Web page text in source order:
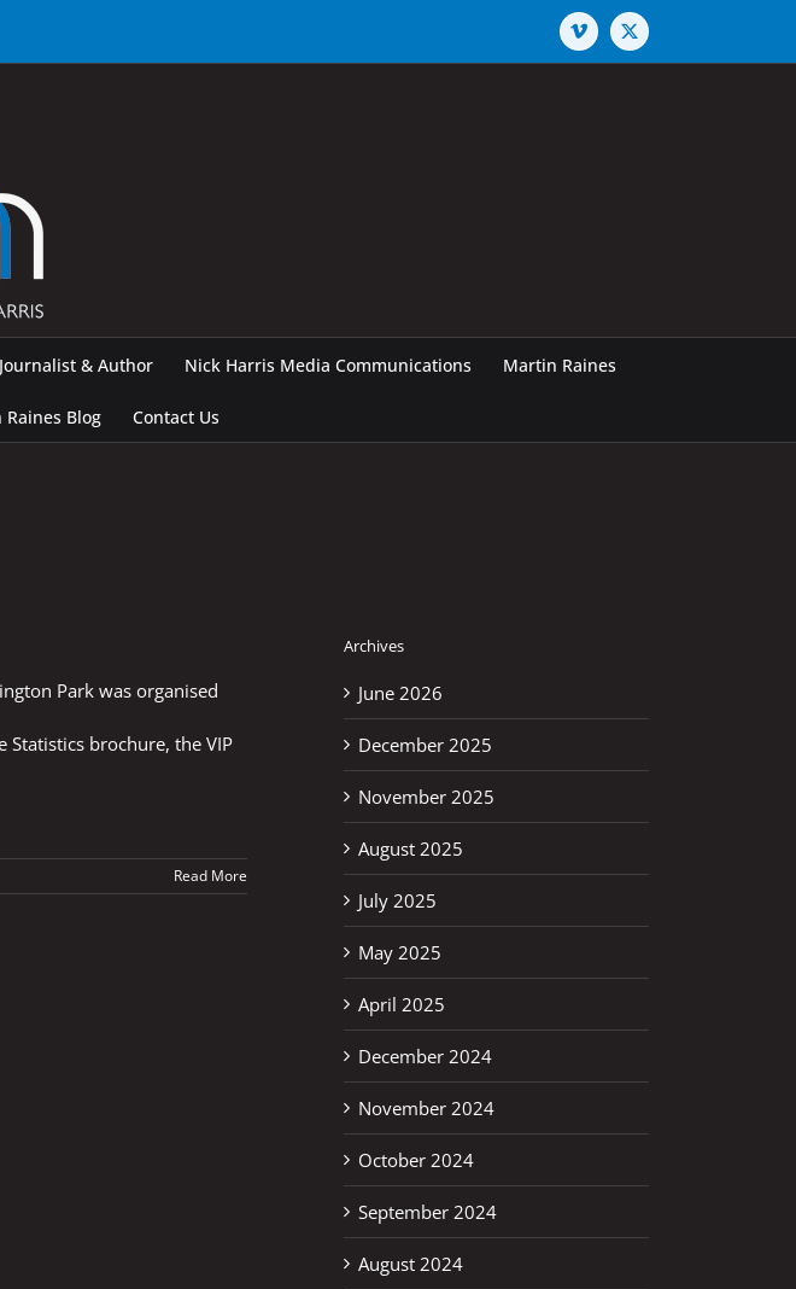
Vimeo X
Journalist & Author Nick Harris Media Communications Martin Raines
Blog Contact Us
Park was organised
Statistics brochure, the VIP
Read More
Archives
June 2026
December 2025
November 2025
August 2025
July 2025
May 2025
April 2025
December 2024
November 2024
October 2024
September 2024
August 2024